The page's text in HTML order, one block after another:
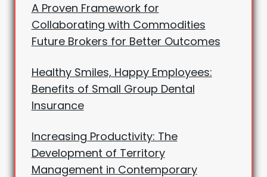
A Proven Framework for
Collaborating with Commodities
Future Brokers for Better Outcomes
Healthy Smiles, Happy Employees:
Benefits of Small Group Dental
Insurance
Increasing Productivity: The
Development of Territory
Management in Contemporary